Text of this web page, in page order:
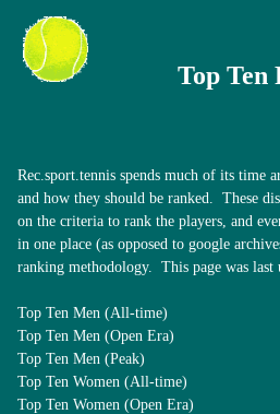
Top Ten
Rec.sport.tennis spends much of its time
and how they should be ranked. These
on the criteria to rank the players, and
in one place (as opposed to google
ranking methodology. This page was last
Top Ten Men (All-time)
Top Ten Men (Open Era)
Top Ten Men (Peak)
Top Ten Women (All-time)
Top Ten Women (Open Era)